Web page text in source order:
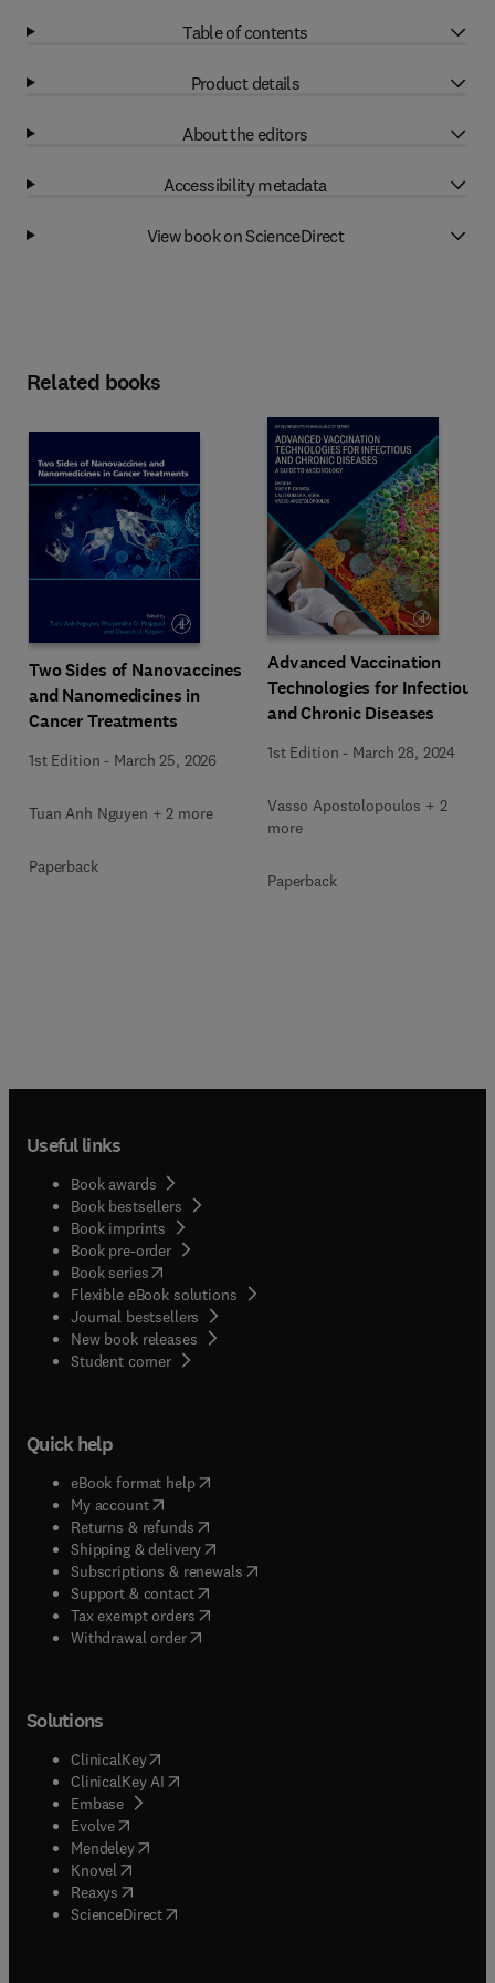
Table of contents
Product details
About the editors
Accessibility metadata
View book on ScienceDirect
Related books
Two Sides of Nanovaccines
and Nanomedicines in
Cancer Treatments
1st Edition - March 25, 2026
Tuan Anh Nguyen + 2 more
Paperback
Advanced Vaccination
Technologies for Infectious
and Chronic Diseases
1st Edition - March 28, 2024
Vasso Apostolopoulos + 2
more
Paperback
Useful links
Book awards
Book bestsellers
Book imprints
Book pre-order
Book series(opens in new tab/window
Flexible eBook solutions
Journal bestsellers
New book releases
Student corner( opens in new tab/window
Quick help
eBook format help( opens in new tab/window
My account( opens in new tab/window
Returns & refunds( opens in new tab/window
Shipping & delivery(opens in new tab/window
Subscriptions & renewals( opens in new tab/window
Support & contact( opens in new tab/window
Tax exempt orders( opens in new tab/window
Withdrawal order
Solutions
ClinicalKey(opens in new tab/window
ClinicalKey AI opens in new tab/window
Embase( opens in new tab/window
Evolve(opens in new tab/window
Mendeley( opens in new tab/window
Knovel (opens in new tab/window
Reaxys (opens in new tab/window
ScienceDirect(opens in new tab/window